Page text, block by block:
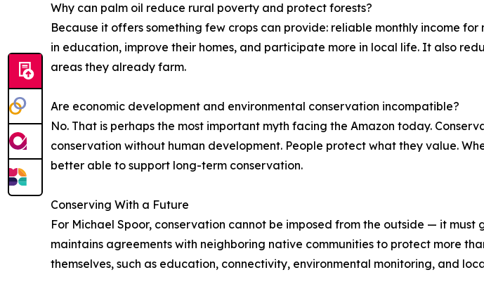
Why can palm oil reduce rural poverty and protect forests?
Because it offers something few crops can provide: reliable monthly income
in education, improve their homes, and participate more in local life. It also
areas they already farm.
Are economic development and environmental conservation incompatible?
No. That is perhaps the most important myth facing the Amazon today.
conservation without human development. People protect what they value.
better able to support long-term conservation.
Conserving With a Future
For Michael Spoor, conservation cannot be imposed from the outside — it
maintains agreements with neighboring native communities to protect more
themselves, such as education, connectivity, environmental monitoring, and